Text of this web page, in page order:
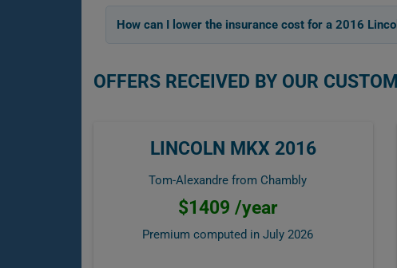
How can I lower the insurance cost for a 2016
OFFERS RECEIVED BY OUR
LINCOLN MKX 2016
Tom-Alexandre from Chambly
$1409 /year
Premium computed in July 2026